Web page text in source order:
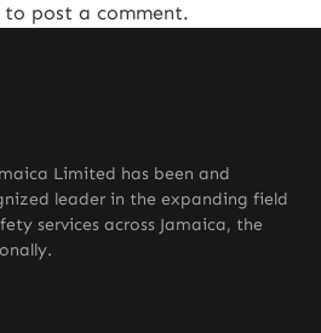
to post a comment.
Limited has been and
leader in the expanding field
services across Jamaica, the